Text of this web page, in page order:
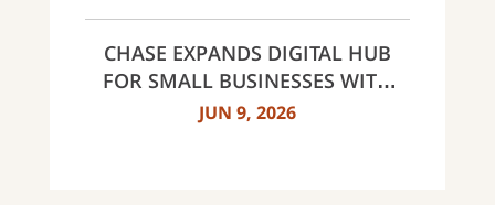
CHASE EXPANDS DIGITAL HUB
FOR SMALL BUSINESSES WITH
NEW INNOVATIVE TOOLS AND
JUN 9, 2026